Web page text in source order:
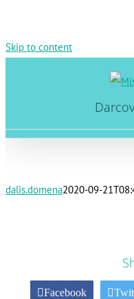
Skip to content
dalis.domena2020-09-
Facebook